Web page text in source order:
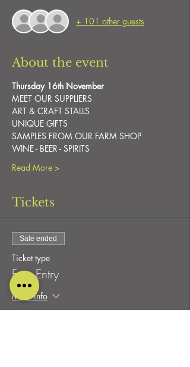
+ 101 other guests
About the event
Thursday 16th November
MEET OUR SUPPLIERS
ART & CRAFT STALLS
UNIQUE GIFTS
SAMPLES FROM OUR FARM SHOP
WINE - BEER - SPIRITS
Read More >
Tickets
Sale ended
Ticket type
Free Entry
More info